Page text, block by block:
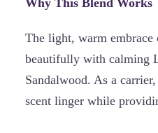
The light, warm
beautifully with calming
Sandalwood. As a
scent linger while